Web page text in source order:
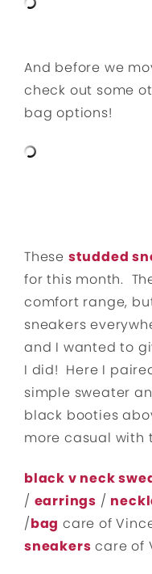
And before we
check out some
bag options!
These studded
for this month.
comfort range,
sneakers
and I wanted to
I did! Here I
simple sweater
black booties
more casual with
black v neck
/ earrings /
/bag care of
sneakers care of